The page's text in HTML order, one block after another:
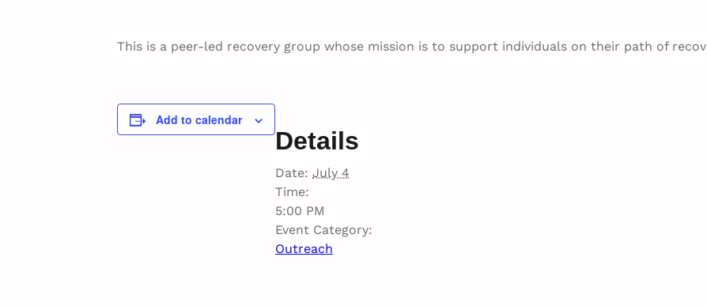
This is a peer-led recovery group whose mission is to support individuals on their path of
Add to calendar
Details
Date: July 4
Time:
5:00 PM
Event Category:
Outreach